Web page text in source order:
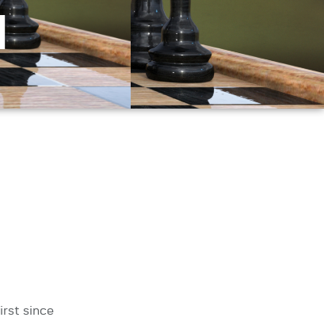
since